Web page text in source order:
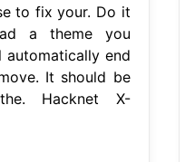
to fix your. Do it
a theme you
end
It should be
Hacknet X-